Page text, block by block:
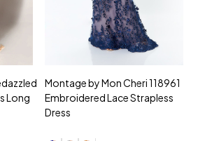
Long
Montage by Mon Cheri 118961
Embroidered Lace Strapless
Dress